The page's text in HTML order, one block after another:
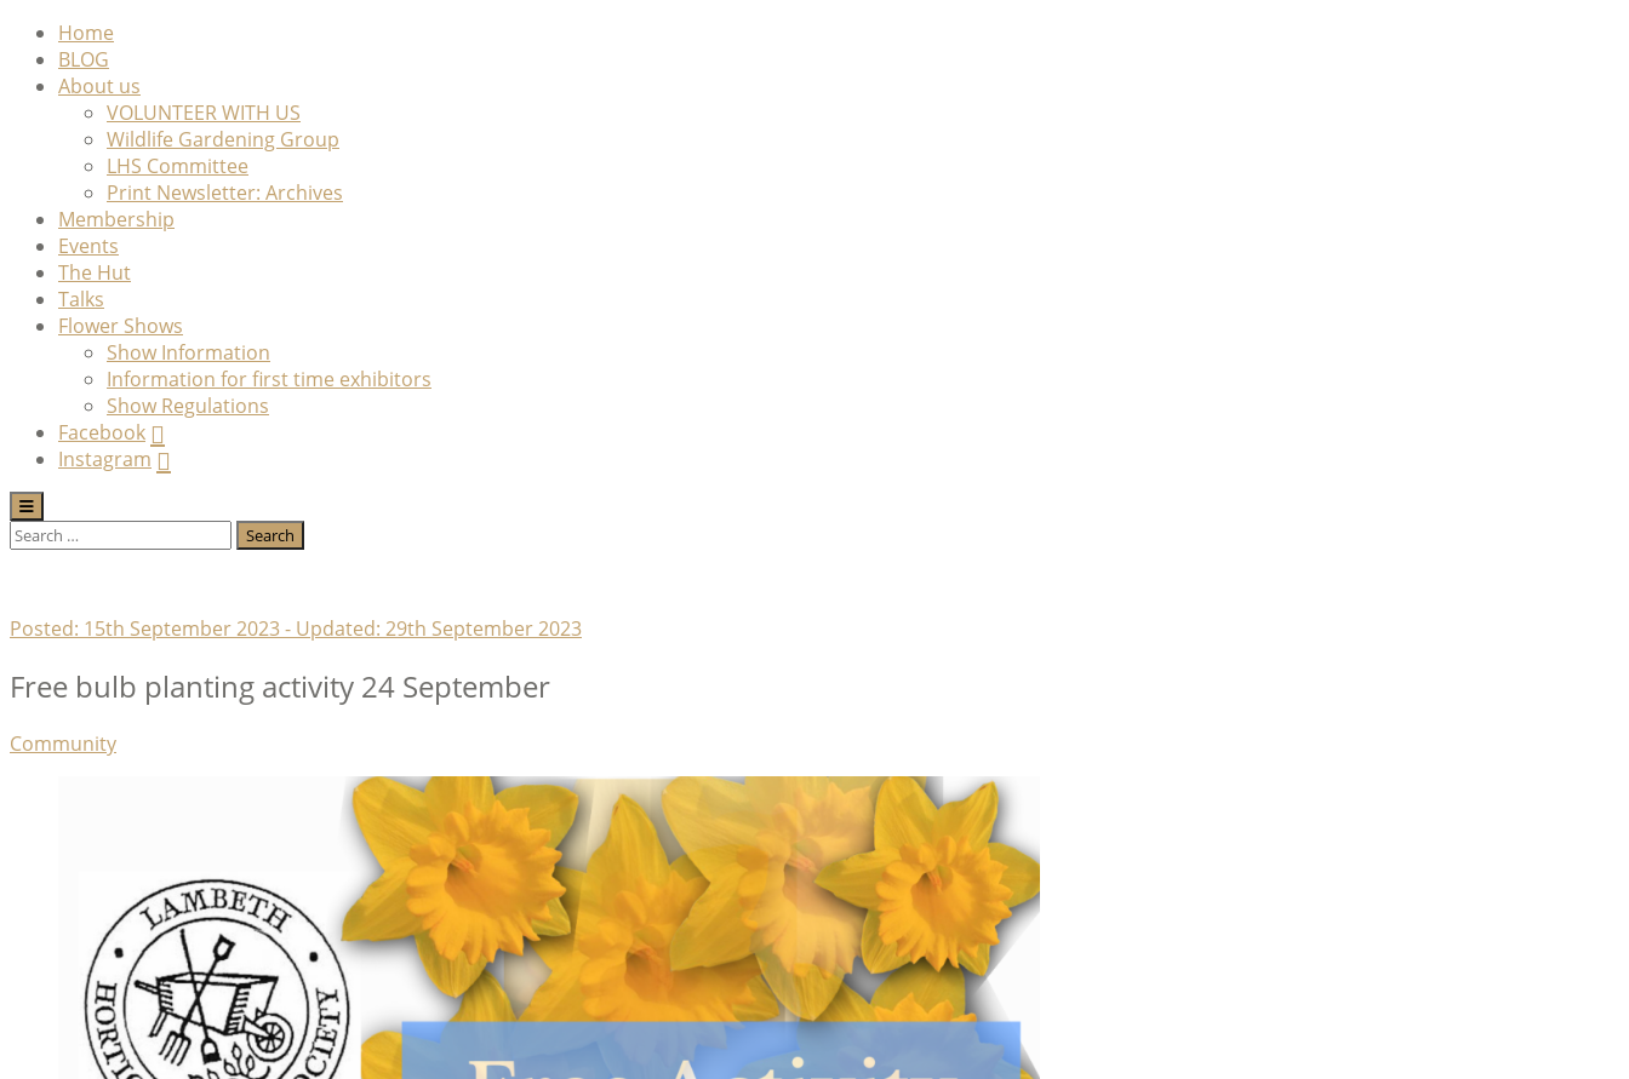
Skip
content
Home
BLOG
About us
VOLUNTEER WITH US
Wildlife Gardening Group
LHS Committee
Print Newsletter: Archives
Membership
Events
The Hut
Talks
Flower Shows
Show Information
Information for first time exhibitors
Show Regulations
Facebook
Instagram
Search
Posted: 15th September 2023- Updated: 29th September 2023
Free bulb planting activity 24 September
Categories
Community